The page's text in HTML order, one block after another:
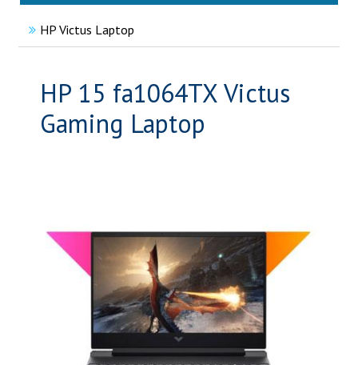
HP Victus Laptop
HP 15 fa1064TX Victus
Gaming Laptop